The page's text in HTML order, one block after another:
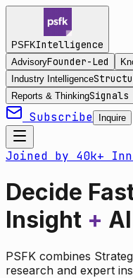
PSFKIntelligence
AdvisoryFounder-Led
Industry Intelligence
Reports & ThinkingSignals
Subscribe Inquire
Joined by 40k+
Decide
Insight + AI
PSFK combines
research and expert